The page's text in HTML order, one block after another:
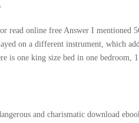
read online free Answer I mentioned
on a different instrument, which
is one king size bed in one bedroom,
and charismatic download